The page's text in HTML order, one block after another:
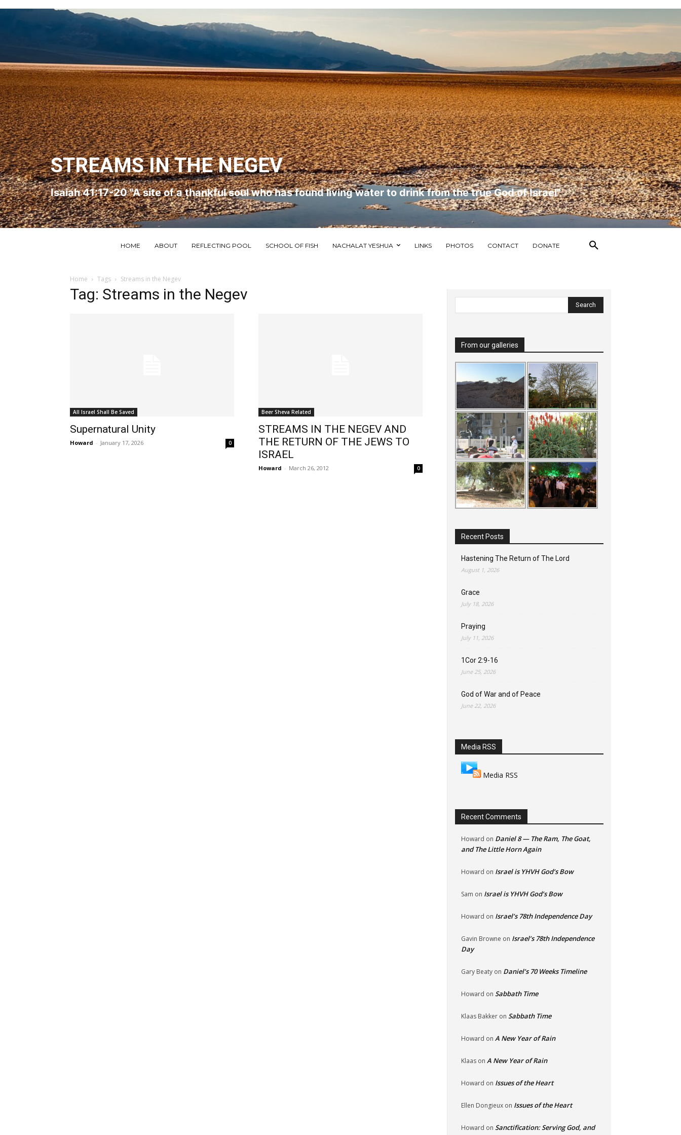
STREAMS IN THE NEGEV
Isaiah 41:17-20 "A site of a thankful soul who has found living water to drink from the true God of Israel"
HOME ABOUT REFLECTING POOL SCHOOL OF FISH NACHALAT YESHUA LINKS PHOTOS CONTACT DONATE
Home Tags Streams in the Negev
Tag: Streams in the Negev
All Israel Shall Be Saved
Supernatural Unity
Howard - January 17, 2026 0
Beer Sheva Related
STREAMS IN THE NEGEV AND
THE RETURN OF THE JEWS TO
ISRAEL
Howard - March 26, 2012 0
From our galleries
Recent Posts
Hastening The Return of The Lord
August 1, 2026
Grace
July 18, 2026
Praying
July 11, 2026
1Cor 2:9-16
June 25, 2026
God of War and of Peace
June 22, 2026
Media RSS
Media RSS
Recent Comments
Howard on Daniel 8 — The Ram, The Goat,
and The Little Horn Again
Howard on Israel is YHVH God’s Bow
Sam on Israel is YHVH God’s Bow
Howard on Israel’s 78th Independence Day
Gavin Browne on Israel’s 78th Independence
Day
Gary Beaty on Daniel’s 70 Weeks Timeline
Howard on Sabbath Time
Klaas Bakker on Sabbath Time
Howard on A New Year of Rain
Klaas on A New Year of Rain
Howard on Issues of the Heart
Ellen Dongieux on Issues of the Heart
Howard on Sanctification: Serving God, and